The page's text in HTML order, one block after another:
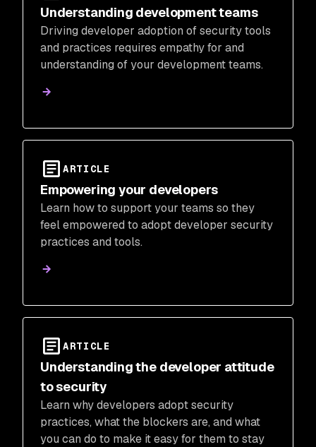
Understanding development teams
Driving developer adoption of security tools
and practices requires empathy for and
understanding of your development teams.
ARTICLE
Empowering your developers
Learn how to support your teams so they
feel empowered to adopt developer security
practices and tools.
ARTICLE
Understanding the developer attitude
to security
Learn why developers adopt security
practices, what the blockers are, and what
you can do to make it easy for them to stay